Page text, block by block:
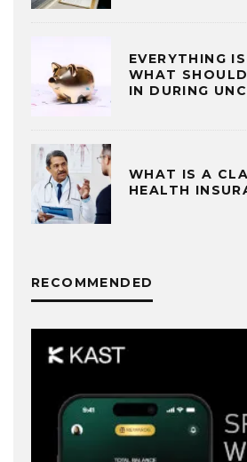
EVERYTHING
WHAT
IN DURING
WHAT IS A
HEALTH
RECOMMENDED